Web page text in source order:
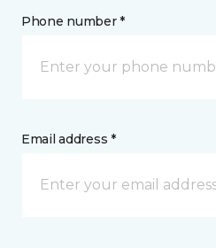
Phone number *
Email address *